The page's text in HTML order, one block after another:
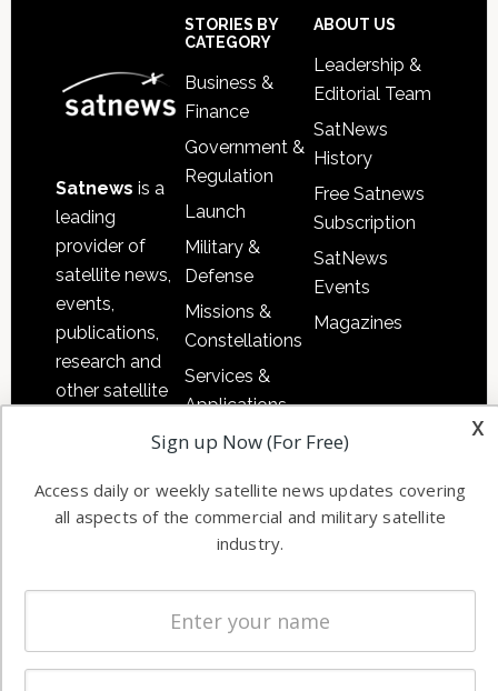
Satnews is a
leading
provider of
satellite news,
events,
publications,
research and
other satellite
information in
commercial
and military
worldwide.
STORIES BY
CATEGORY
Business &
Finance
Government &
Regulation
Launch
Military &
Defense
Missions &
Constellations
Services &
Applications
Software
Ground
Systems
Licensing
Startups &
NewSpace
ABOUT US
Leadership &
Editorial Team
SatNews
History
Free Satnews
Subscription
SatNews
Events
Magazines
x
Sign up Now (For Free)
Access daily or weekly satellite news updates covering
all aspects of the commercial and military satellite
industry.